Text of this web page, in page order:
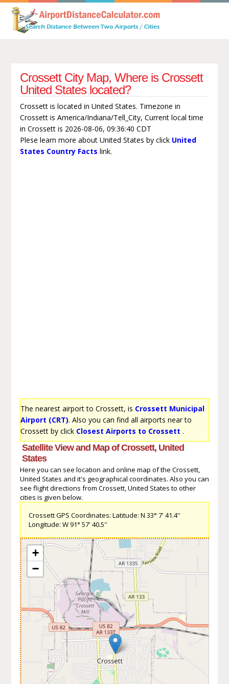
Crossett City Map, Where is Crossett
United States located?
Crossett is located in United States. Timezone in
Crossett is America/Indiana/Tell_City, Current local time
in Crossett is 2026-08-06, 09:36:40 CDT
Plese learn more about United States by click United
States Country Facts link.
The nearest airport to Crossett, is Crossett Municipal
Airport (CRT). Also you can find all airports near to
Crossett by click Closest Airports to Crossett .
Satellite View and Map of Crossett, United
States
Here you can see location and online map of the Crossett,
United States and it's geographical coordinates. Also you can
see flight directions from Crossett, United States to other
cities is given below.
Crossett GPS Coordinates: Latitude: N 33° 7' 41.4''
Longitude: W 91° 57' 40.5''
+
−